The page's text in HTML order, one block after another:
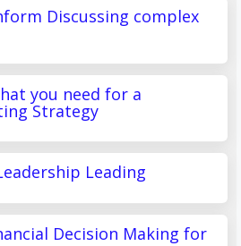
Discussing complex
you need for a
Strategy
Leading
Decision Making for